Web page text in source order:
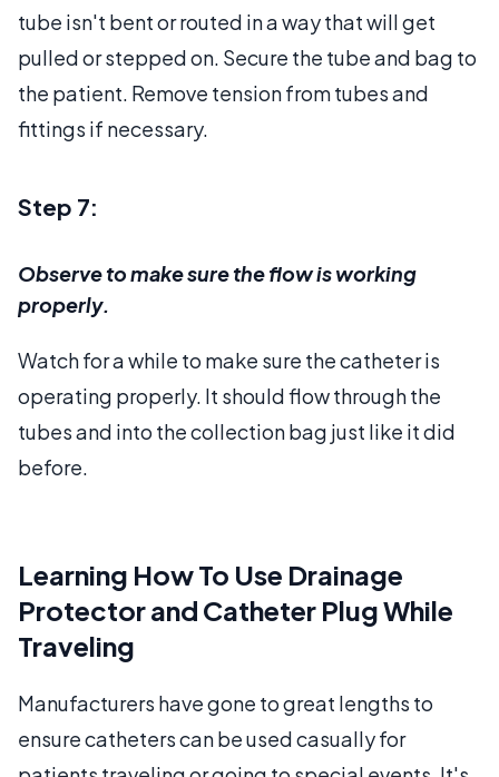
tube isn't bent or routed in a way that will get
pulled or stepped on. Secure the tube and bag to
the patient. Remove tension from tubes and
fittings if necessary.
Step 7:
Observe to make sure the flow is working
properly.
Watch for a while to make sure the catheter is
operating properly. It should flow through the
tubes and into the collection bag just like it did
before.
Learning How To Use Drainage
Protector and Catheter Plug While
Traveling
Manufacturers have gone to great lengths to
ensure catheters can be used casually for